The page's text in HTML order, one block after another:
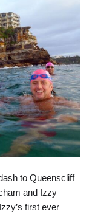
to Queenscliff
and Izzy
first ever